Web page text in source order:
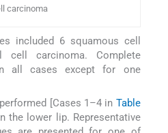
carcinoma
included 6 squamous cell
cell carcinoma. Complete
all cases except for one
[Cases 1–4 in Table
the lower lip. Representative